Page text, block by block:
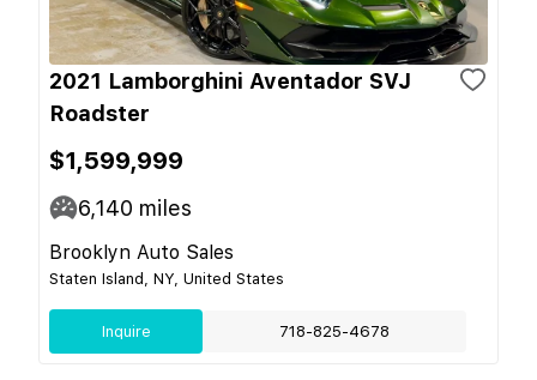
2021 Lamborghini Aventador SVJ
Roadster
$1,599,999
6,140 miles
Brooklyn Auto Sales
Staten Island, NY, United States
Inquire 718-825-4678